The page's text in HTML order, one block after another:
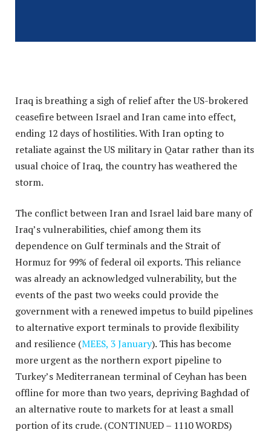
Iraq is breathing a sigh of relief after the US-brokered
ceasefire between Israel and Iran came into effect,
ending 12 days of hostilities. With Iran opting to
retaliate against the US military in Qatar rather than its
usual choice of Iraq, the country has weathered the
storm.
The conflict between Iran and Israel laid bare many of
Iraq’s vulnerabilities, chief among them its
dependence on Gulf terminals and the Strait of
Hormuz for 99% of federal oil exports. This reliance
was already an acknowledged vulnerability, but the
events of the past two weeks could provide the
government with a renewed impetus to build pipelines
to alternative export terminals to provide flexibility
and resilience (MEES, 3 January). This has become
more urgent as the northern export pipeline to
Turkey’s Mediterranean terminal of Ceyhan has been
offline for more than two years, depriving Baghdad of
an alternative route to markets for at least a small
portion of its crude. (CONTINUED – 1110 WORDS)